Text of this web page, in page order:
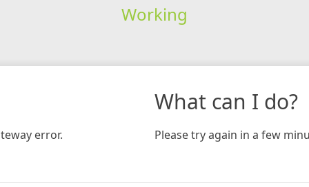
Working
error.
What can I do?
Please try again in a few